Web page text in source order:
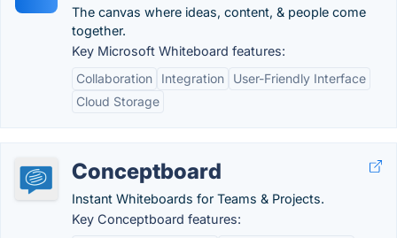
The canvas where ideas, content, & people come
together.
Key Microsoft Whiteboard features:
Collaboration
Integration
User-Friendly Interface
Cloud Storage
Conceptboard
Instant Whiteboards for Teams & Projects.
Key Conceptboard features: